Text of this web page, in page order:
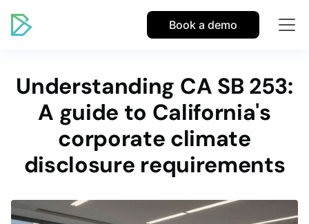
Book a demo
Understanding CA SB 253:
A guide to California's
corporate climate
disclosure requirements